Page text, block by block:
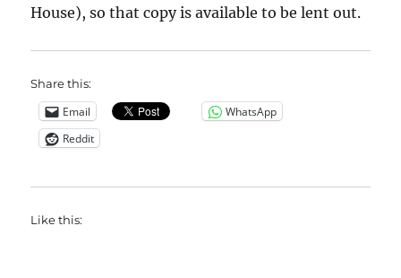
House), so that copy is available to be lent out.
Share this:
Email
WhatsApp
Reddit
Like this: